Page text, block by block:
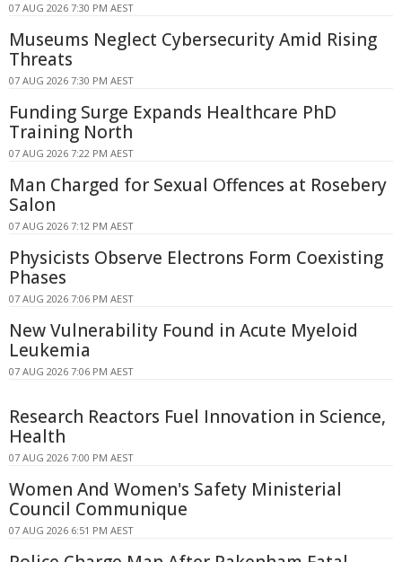
07 AUG 2026 7:30 PM AEST
Museums Neglect Cybersecurity Amid Rising
Threats
07 AUG 2026 7:30 PM AEST
Funding Surge Expands Healthcare PhD
Training North
07 AUG 2026 7:22 PM AEST
Man Charged for Sexual Offences at Rosebery
Salon
07 AUG 2026 7:12 PM AEST
Physicists Observe Electrons Form Coexisting
Phases
07 AUG 2026 7:06 PM AEST
New Vulnerability Found in Acute Myeloid
Leukemia
07 AUG 2026 7:06 PM AEST
Research Reactors Fuel Innovation in Science,
Health
07 AUG 2026 7:00 PM AEST
Women And Women's Safety Ministerial
Council Communique
07 AUG 2026 6:51 PM AEST